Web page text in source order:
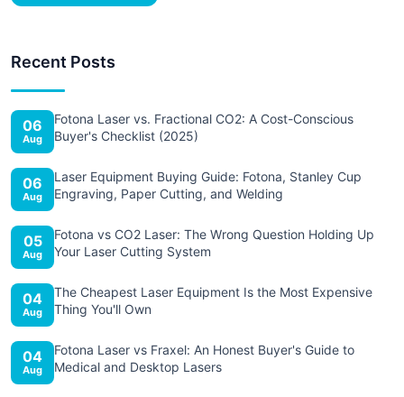
Recent Posts
06
Aug
Fotona Laser vs. Fractional CO2: A Cost-Conscious
Buyer's Checklist (2025)
06
Aug
Laser Equipment Buying Guide: Fotona, Stanley Cup
Engraving, Paper Cutting, and Welding
05
Aug
Fotona vs CO2 Laser: The Wrong Question Holding Up
Your Laser Cutting System
04
Aug
The Cheapest Laser Equipment Is the Most Expensive
Thing You'll Own
04
Aug
Fotona Laser vs Fraxel: An Honest Buyer's Guide to
Medical and Desktop Lasers